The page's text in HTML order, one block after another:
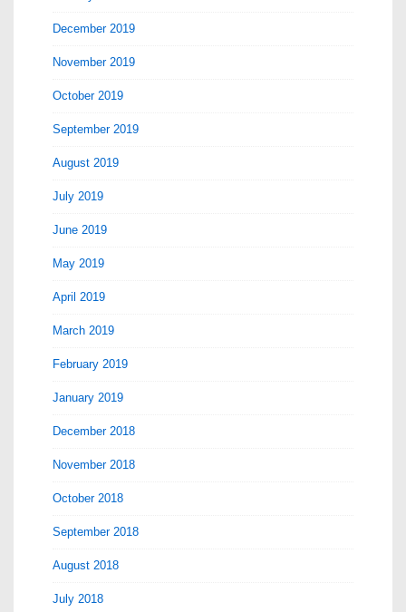
December 2019
November 2019
October 2019
September 2019
August 2019
July 2019
June 2019
May 2019
April 2019
March 2019
February 2019
January 2019
December 2018
November 2018
October 2018
September 2018
August 2018
July 2018